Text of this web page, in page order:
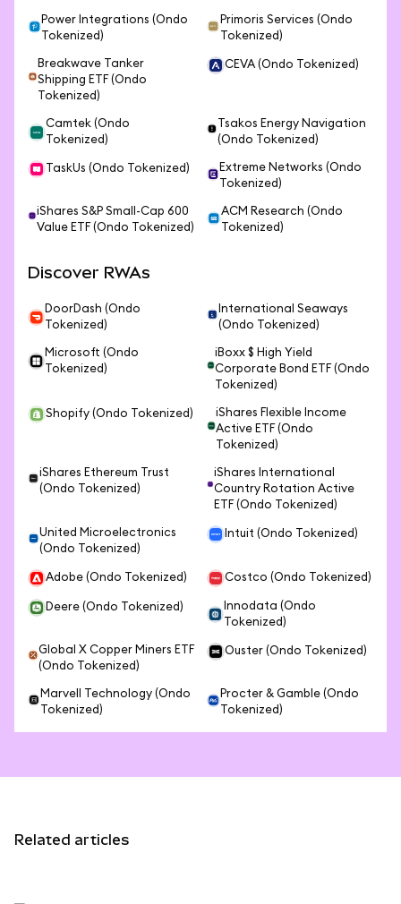
Power Integrations (Ondo
Tokenized)
Primoris Services (Ondo
Tokenized)
Breakwave Tanker
Shipping ETF (Ondo
Tokenized)
CEVA (Ondo Tokenized)
Camtek (Ondo
Tokenized)
Tsakos Energy Navigation
(Ondo Tokenized)
TaskUs (Ondo Tokenized)
Extreme Networks (Ondo
Tokenized)
iShares S&P Small-Cap 600
Value ETF (Ondo Tokenized)
ACM Research (Ondo
Tokenized)
Discover RWAs
DoorDash (Ondo
Tokenized)
International Seaways
(Ondo Tokenized)
Microsoft (Ondo
Tokenized)
iBoxx $ High Yield
Corporate Bond ETF (Ondo
Tokenized)
Shopify (Ondo Tokenized)
iShares Flexible Income
Active ETF (Ondo
Tokenized)
iShares Ethereum Trust
(Ondo Tokenized)
iShares International
Country Rotation Active
ETF (Ondo Tokenized)
United Microelectronics
(Ondo Tokenized)
Intuit (Ondo Tokenized)
Adobe (Ondo Tokenized) Costco (Ondo Tokenized)
Deere (Ondo Tokenized)
Innodata (Ondo
Tokenized)
Global X Copper Miners ETF
(Ondo Tokenized)
Ouster (Ondo Tokenized)
Marvell Technology (Ondo
Tokenized)
Procter & Gamble (Ondo
Tokenized)
Related articles